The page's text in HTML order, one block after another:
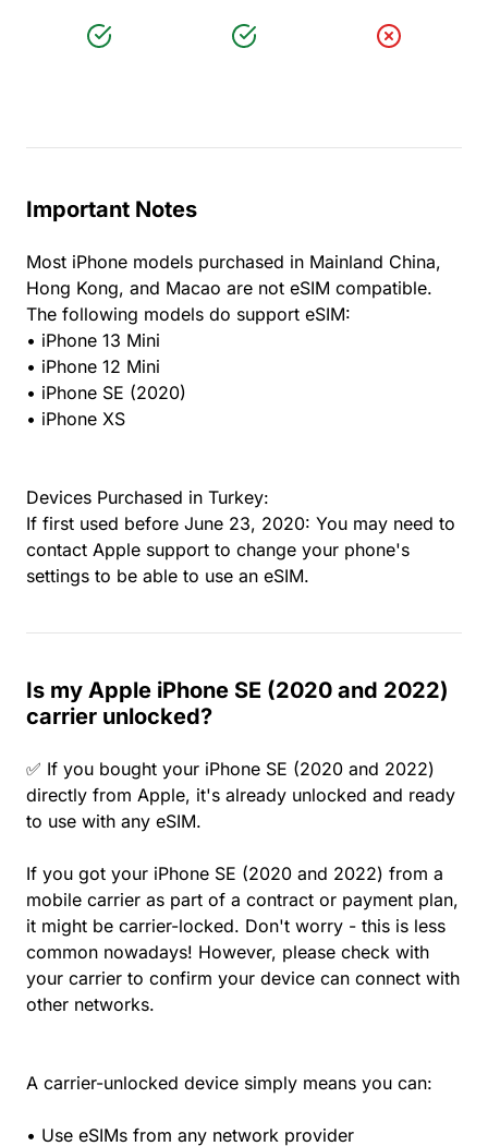
Important Notes
Most iPhone models purchased in Mainland China,
Hong Kong, and Macao are not eSIM compatible.
The following models do support eSIM:
• iPhone 13 Mini
• iPhone 12 Mini
• iPhone SE (2020)
• iPhone XS
Devices Purchased in Turkey:
If first used before June 23, 2020: You may need to
contact Apple support to change your phone's
settings to be able to use an eSIM.
Is my Apple iPhone SE (2020 and 2022)
carrier unlocked?
✅ If you bought your iPhone SE (2020 and 2022)
directly from Apple, it's already unlocked and ready
to use with any eSIM.
If you got your iPhone SE (2020 and 2022) from a
mobile carrier as part of a contract or payment plan,
it might be carrier-locked. Don't worry - this is less
common nowadays! However, please check with
your carrier to confirm your device can connect with
other networks.
A carrier-unlocked device simply means you can:
• Use eSIMs from any network provider